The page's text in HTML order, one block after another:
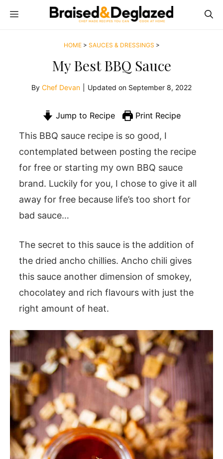
MENU
HOME> SAUCES & DRESSINGS >
My Best BBQ Sauce
By Chef Devan Updated on September 8, 2022
Jump to Recipe Print Recipe
This BBQ sauce recipe is so good, I
contemplated between posting the recipe
for free or starting my own BBQ sauce
brand. Luckily for you, I chose to give it all
away for free because life’s too short for
bad sauce…
The secret to this sauce is the addition of
the dried ancho chillies. Ancho chili gives
this sauce another dimension of smokey,
chocolatey and rich flavours with just the
right amount of heat.